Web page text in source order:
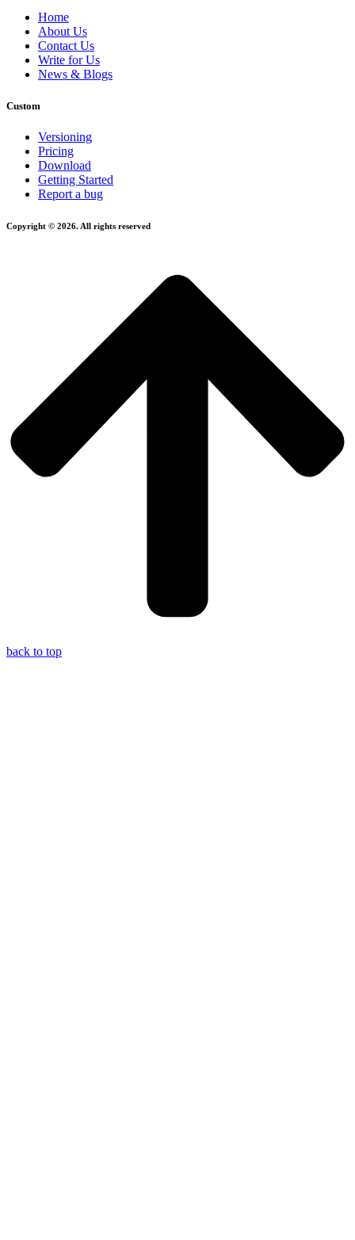
Home
About Us
Contact Us
Write for Us
News & Blogs
Custom
Versioning
Pricing
Download
Getting Started
Report a bug
Copyright © 2026. All rights reserved
back to top